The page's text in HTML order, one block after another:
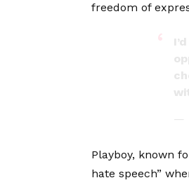
freedom of
—
Playboy, known
hate speech”